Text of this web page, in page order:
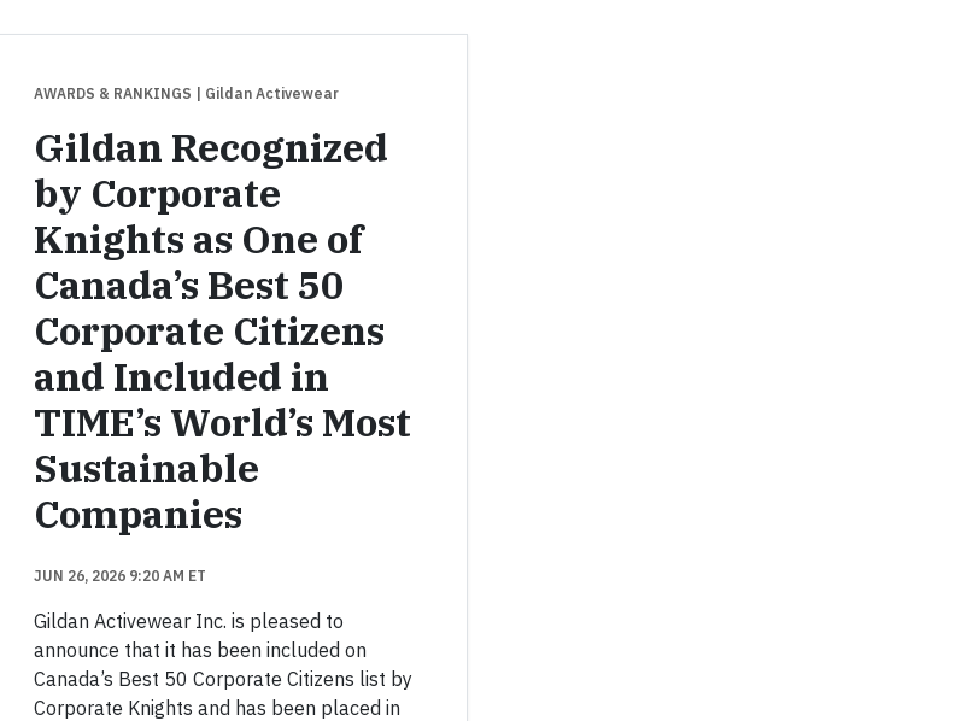
AWARDS & RANKINGS | Gildan Activewear
Gildan Recognized
by Corporate
Knights as One of
Canada’s Best 50
Corporate Citizens
and Included in
TIME’s World’s Most
Sustainable
Companies
JUN 26, 2026 9:20 AM ET
Gildan Activewear Inc. is pleased to
announce that it has been included on
Canada’s Best 50 Corporate Citizens list by
Corporate Knights and has been placed in